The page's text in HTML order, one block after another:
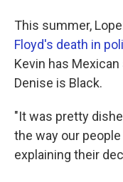
This summer,
Floyd's death in
Kevin has
Denise is Black.
"It was pretty
the way our
explaining their